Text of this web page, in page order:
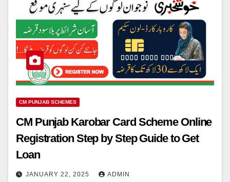
CM PUNJAB SCHEMES
CM Punjab Karobar Card Scheme Online
Registration Step by Step Guide to Get
Loan
JANUARY 22, 2025 ADMIN